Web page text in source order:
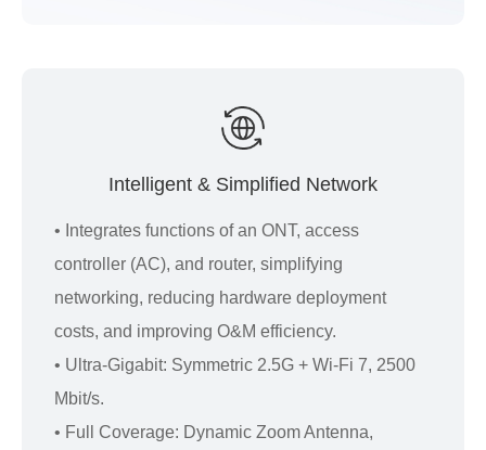
Intelligent & Simplified Network
• Integrates functions of an ONT, access
controller (AC), and router, simplifying
networking, reducing hardware deployment
costs, and improving O&M efficiency.
• Ultra-Gigabit: Symmetric 2.5G + Wi-Fi 7, 2500
Mbit/s.
• Full Coverage: Dynamic Zoom Antenna,